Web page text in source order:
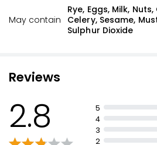
May contain
Rye, Eggs, Milk,
Celery, Sesame,
Sulphur Dioxide
Reviews
2.8
5
4
3
2